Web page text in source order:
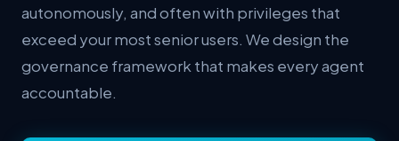
autonomously, and often with privileges that
exceed your most senior users. We design the
governance framework that makes every agent
accountable.